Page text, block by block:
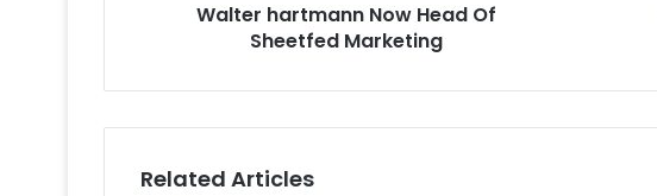
Walter hartmann Now Head Of
Sheetfed Marketing
Related Articles